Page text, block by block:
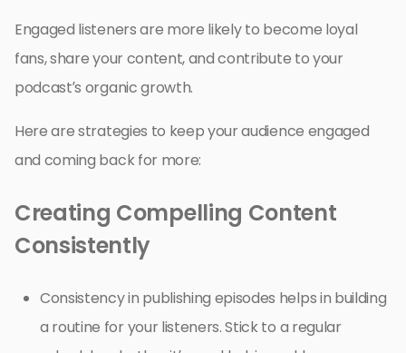
Engaged listeners are more likely to become loyal
fans, share your content, and contribute to your
podcast’s organic growth.
Here are strategies to keep your audience engaged
and coming back for more:
Creating Compelling Content
Consistently
Consistency in publishing episodes helps in building
a routine for your listeners. Stick to a regular